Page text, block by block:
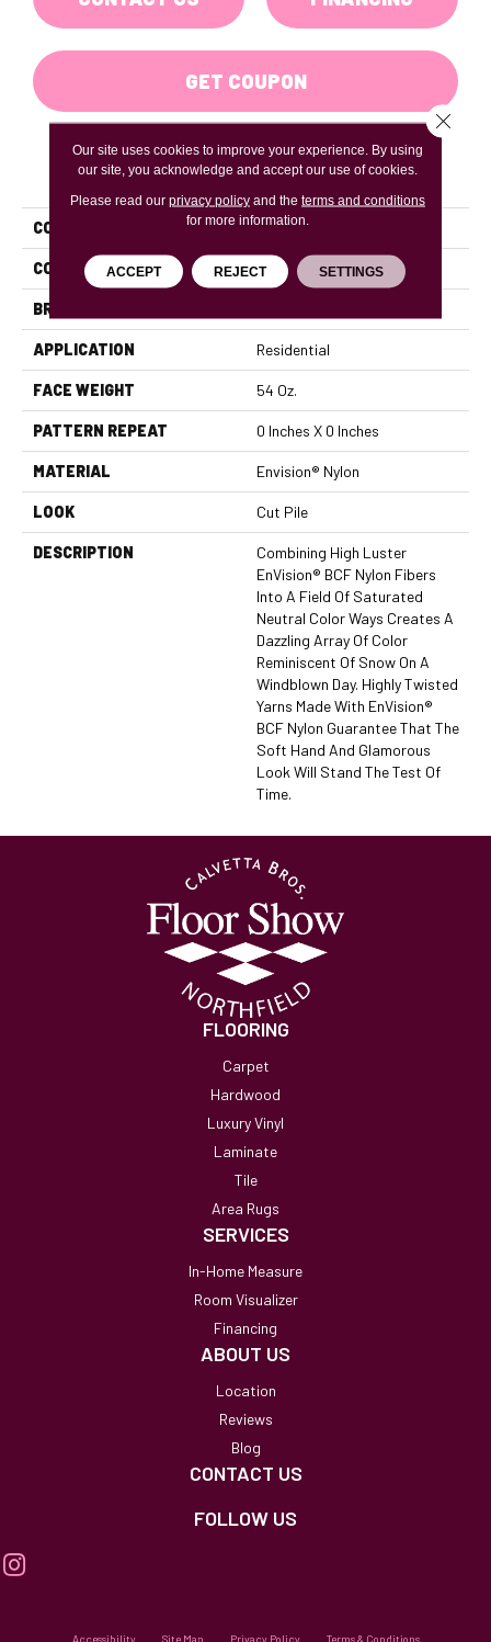
GET COUPON
PRODUCT ATTRIBUTES
COLLECTION Brilliance
COLOR Beige/Cream
BRAND
APPLICATION Residential
FACE WEIGHT 54 Oz.
PATTERN REPEAT 0 Inches X 0 Inches
MATERIAL Envision® Nylon
LOOK Cut Pile
DESCRIPTION
Combining High Luster
EnVision® BCF Nylon Fibers
Into A Field Of Saturated
Neutral Color Ways Creates A
Dazzling Array Of Color
Reminiscent Of Snow On A
Windblown Day. Highly Twisted
Yarns Made With EnVision®
BCF Nylon Guarantee That The
Soft Hand And Glamorous
Look Will Stand The Test Of
Time.
FLOORING
Carpet
Hardwood
Luxury Vinyl
Laminate
Tile
Area Rugs
SERVICES
In-Home Measure
Room Visualizer
Financing
ABOUT US
Location
Reviews
Blog
CONTACT US
FOLLOW US
Accessibility Site Map Privacy Policy Terms & Conditions
Our site uses cookies to improve your experience. By using
our site, you acknowledge and accept our use of cookies.
Please read our privacy policyand the terms and conditions
for more information.
ACCEPT REJECT SETTINGS
Close